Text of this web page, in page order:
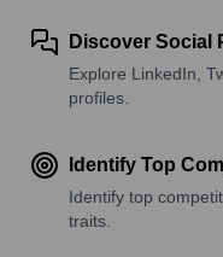
Discover Social
Explore LinkedIn,
profiles.
Identify Top
Identify top
traits.